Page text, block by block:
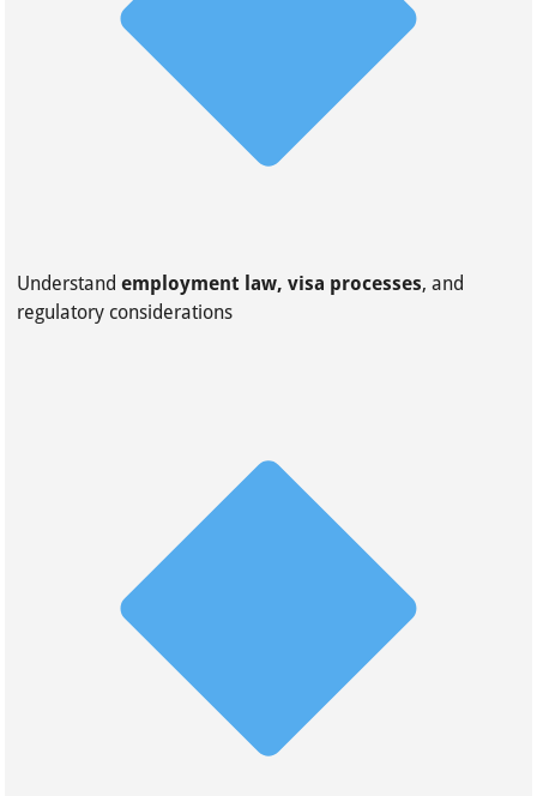
Understandemployment law, visa processes, and
regulatory considerations